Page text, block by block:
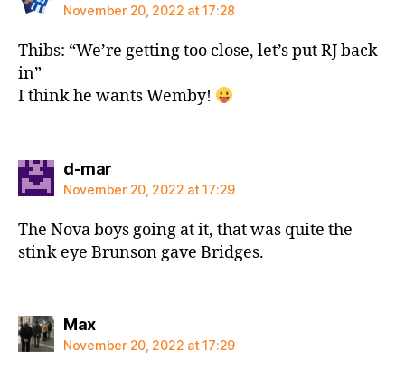
November 20, 2022 at 17:28
Thibs: “We’re getting too close, let’s put RJ back
in”
I think he wants Wemby!
d-marsays:
November 20, 2022 at 17:29
The Nova boys going at it, that was quite the
stink eye Brunson gave Bridges.
Maxsays:
November 20, 2022 at 17:29